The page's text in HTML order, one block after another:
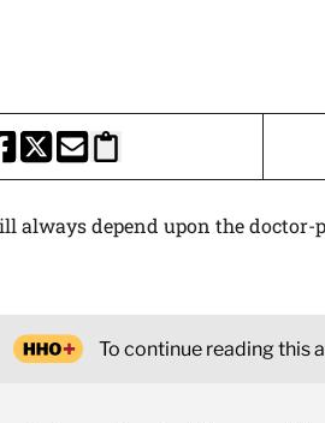
THIS PAGE TO FACEBOOK
SHARE THIS PAGE TO X
SHARE THIS PAGE VIA EMAIL
Copy this page to clipboard
always depend upon the
To continue reading this